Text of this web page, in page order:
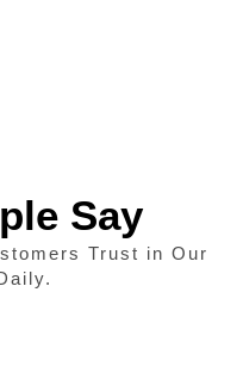
Say
Trust in Our